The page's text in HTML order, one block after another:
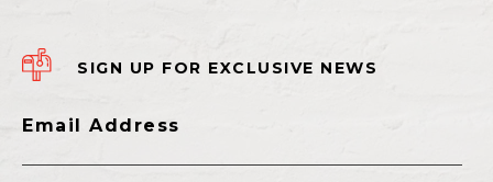
SIGN UP FOR EXCLUSIVE NEWS
Email Address